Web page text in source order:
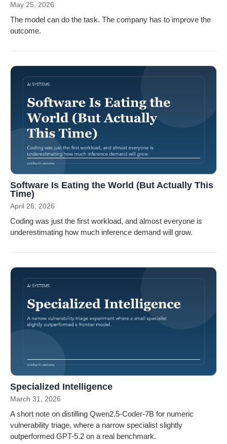
May 25, 2026
The model can do the task. The company has to improve the
outcome.
Software Is Eating the World (But Actually This
Time)
April 26, 2026
Coding was just the first workload, and almost everyone is
underestimating how much inference demand will grow.
Specialized Intelligence
March 31, 2026
A short note on distilling Qwen2.5-Coder-7B for numeric
vulnerability triage, where a narrow specialist slightly
outperformed GPT-5.2 on a real benchmark.